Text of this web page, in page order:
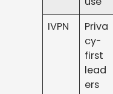
IVPN
Priva
cy-
first
lead
ers